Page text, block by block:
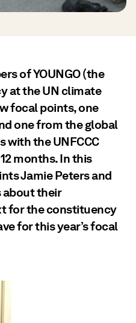
of YOUNGO (the
at the UN climate
focal points, one
one from the global
with the UNFCCC
months. In this
Jamie Peters and
about their
for the constituency
for this year’s focal